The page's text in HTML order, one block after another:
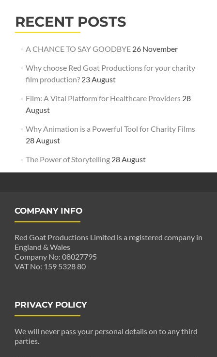
RECENT POSTS
A CHANCE TO SAY GOODBYE 26 November
Why choose Red Goat Productions for your charity
film production? 23 August
Film: A Vital Platform for Healthcare Providers 28
August
Why Animation is a Powerful Tool for Charity Films
28 August
The Power of Storytelling 28 August
COMPANY INFO
Red Goat Productions Limited is a registered company in
England & Wales
Company No: 08027795
VAT No: 159 5328 80
PRIVACY POLICY
We will never pass your personal details on to any third
parties.